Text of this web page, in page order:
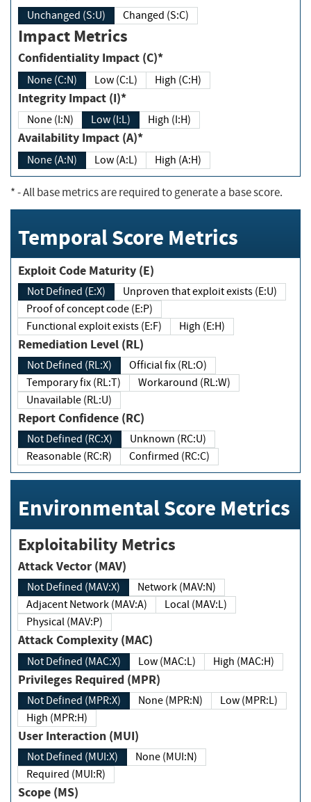
Unchanged (S:U) Changed (S:C)
Impact Metrics
Confidentiality Impact (C)*
None (C:N) Low (C:L) High (C:H)
Integrity Impact (I)*
None (I:N) Low (I:L) High (I:H)
Availability Impact (A)*
None (A:N) Low (A:L) High (A:H)
*- All base metrics are required to generate a base score.
Temporal Score Metrics
Exploit Code Maturity (E)
Not Defined (E:X)
Unproven that exploit exists (E:U)
Proof of concept code (E:P)
Functional exploit exists (E:F)
High (E:H)
Remediation Level (RL)
Not Defined (RL:X)
Official fix (RL:O)
Temporary fix (RL:T)
Workaround (RL:W)
Unavailable (RL:U)
Report Confidence (RC)
Not Defined (RC:X)
Unknown (RC:U)
Reasonable (RC:R)
Confirmed (RC:C)
Environmental Score Metrics
Exploitability Metrics
Attack Vector (MAV)
Not Defined (MAV:X)
Network (MAV:N)
Adjacent Network (MAV:A)
Local (MAV:L)
Physical (MAV:P)
Attack Complexity (MAC)
Not Defined (MAC:X) Low (MAC:L) High (MAC:H)
Privileges Required (MPR)
Not Defined (MPR:X) None (MPR:N)
Low (MPR:L)
High (MPR:H)
User Interaction (MUI)
Not Defined (MUI:X)
None (MUI:N)
Required (MUI:R)
Scope (MS)